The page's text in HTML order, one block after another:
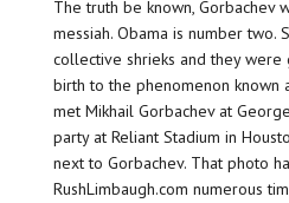
The truth be known, Gorbachev
messiah. Obama is number two.
collective shrieks and they were
birth to the phenomenon known
met Mikhail Gorbachev at
party at Reliant Stadium in
next to Gorbachev. That photo
RushLimbaugh.com numerous